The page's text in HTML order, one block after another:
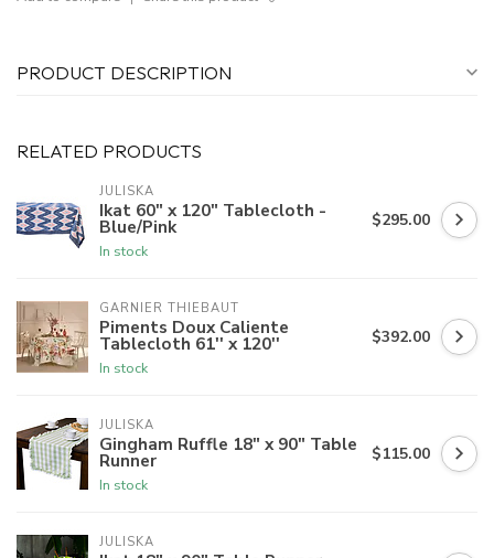
PRODUCT DESCRIPTION
RELATED PRODUCTS
JULISKA
Ikat 60" x 120" Tablecloth -
Blue/Pink
In stock
$295.00
GARNIER THIEBAUT
Piments Doux Caliente
Tablecloth 61'' x 120''
In stock
$392.00
JULISKA
Gingham Ruffle 18" x 90" Table
Runner
In stock
$115.00
JULISKA